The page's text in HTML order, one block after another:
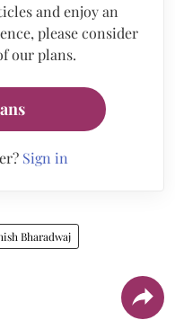
and enjoy an
please consider
our plans.
Sign in
Bharadwaj